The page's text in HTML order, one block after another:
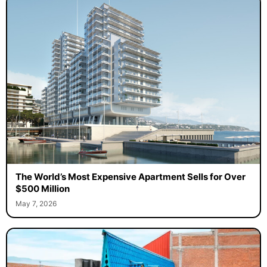
The World’s Most Expensive Apartment Sells for Over
$500 Million
May 7, 2026